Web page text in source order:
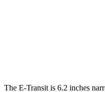
The E-Transit is 6.2 inches